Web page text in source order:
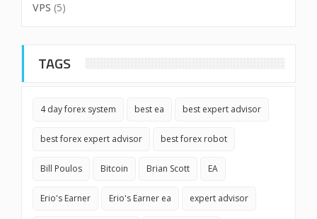
VPS (5)
TAGS
4 day forex system best ea best expert advisor
best forex expert advisor best forex robot
Bill Poulos Bitcoin Brian Scott EA
Erio's Earner Erio's Earner ea expert advisor